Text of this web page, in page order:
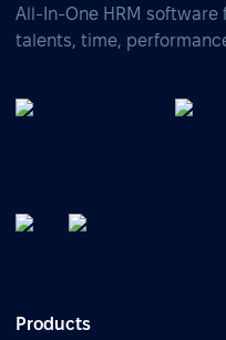
All-In-One HRM software
talents, time,
Products